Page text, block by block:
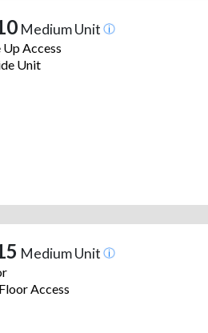
Medium Unit
Access
Unit
Medium Unit
Access